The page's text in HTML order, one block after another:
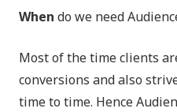
When do we need
Most of the time clients
conversions and also
time to time. Hence